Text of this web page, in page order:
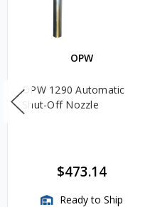
OPW
OPW 1290 Automatic
Shut-Off Nozzle
$473.14
Ready to Ship